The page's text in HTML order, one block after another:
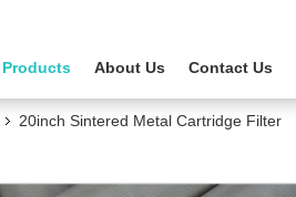
Products About Us Contact Us
20inch Sintered Metal Cartridge Filter